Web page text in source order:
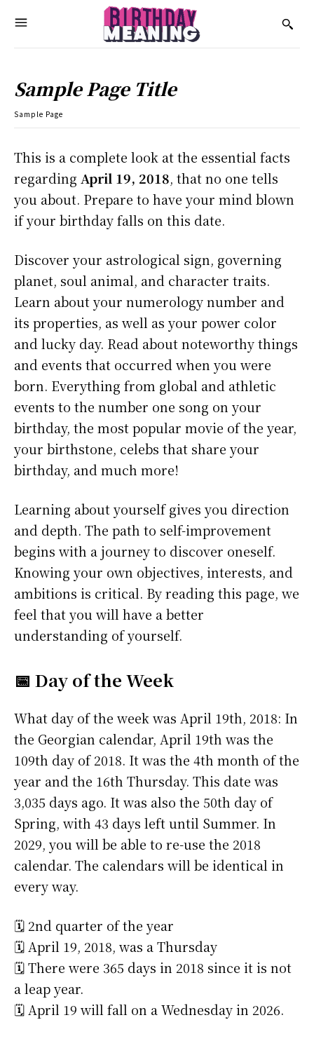
Sample Page Title
Sample Page
This is a complete look at the essential facts
regarding April 19, 2018, that no one tells
you about. Prepare to have your mind blown
if your birthday falls on this date.
Discover your astrological sign, governing
planet, soul animal, and character traits.
Learn about your numerology number and
its properties, as well as your power color
and lucky day. Read about noteworthy things
and events that occurred when you were
born. Everything from global and athletic
events to the number one song on your
birthday, the most popular movie of the year,
your birthstone, celebs that share your
birthday, and much more!
Learning about yourself gives you direction
and depth. The path to self-improvement
begins with a journey to discover oneself.
Knowing your own objectives, interests, and
ambitions is critical. By reading this page, we
feel that you will have a better
understanding of yourself.
📅 Day of the Week
What day of the week was April 19th, 2018: In
the Georgian calendar, April 19th was the
109th day of 2018. It was the 4th month of the
year and the 16th Thursday. This date was
3,035 days ago. It was also the 50th day of
Spring, with 43 days left until Summer. In
2029, you will be able to re-use the 2018
calendar. The calendars will be identical in
every way.
🗓️ 2nd quarter of the year
🗓️ April 19, 2018, was a Thursday
🗓️ There were 365 days in 2018 since it is not
a leap year.
🗓️ April 19 will fall on a Wednesday in 2026.